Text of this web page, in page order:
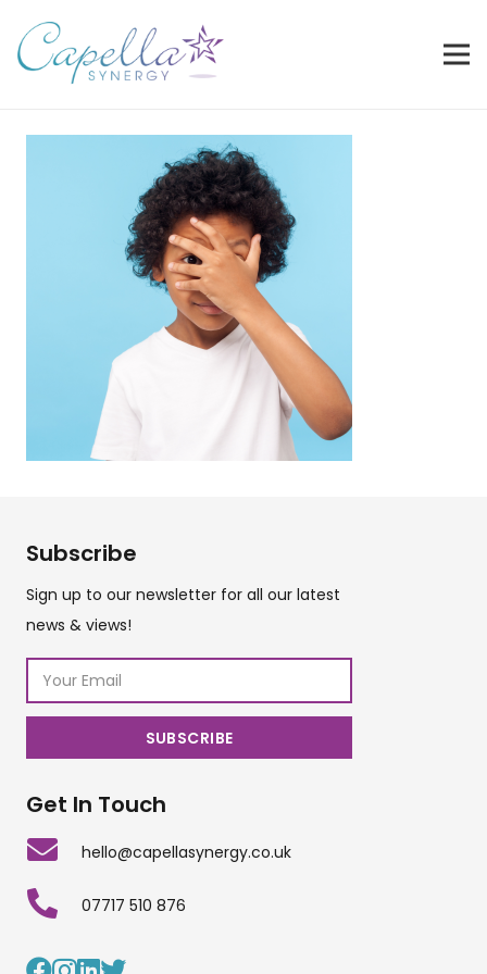
Subscribe
Sign up to our newsletter for all our latest
news & views!
Get In Touch
hello@capellasynergy.co.uk
07717 510 876